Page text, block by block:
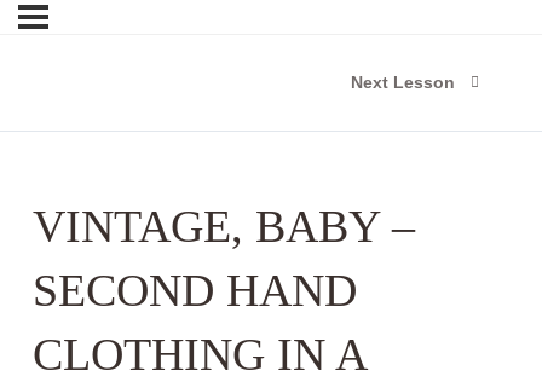
Next Lesson
VINTAGE, BABY –
SECOND HAND
CLOTHING IN A